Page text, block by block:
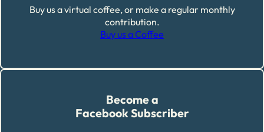
Buy us a virtual coffee, or make a regular monthly
contribution.
Buy us a Coffee
Become a
Facebook Subscriber